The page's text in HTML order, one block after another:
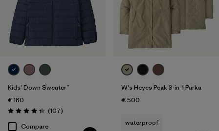
Kids' Down Sweater™
€ 160
Rating: 4.3 / 5 (107Reviews
)
Compare
W's Heyes Peak 3-in-1 Parka
€ 500
waterproof